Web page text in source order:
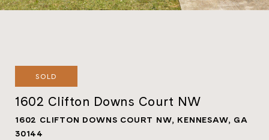
SOLD
1602 Clifton Downs Court NW
1602 CLIFTON DOWNS COURT NW, KENNESAW, GA
30144